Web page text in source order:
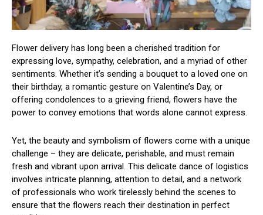
Flower delivery has long been a cherished tradition for
expressing love, sympathy, celebration, and a myriad of other
sentiments. Whether it’s sending a bouquet to a loved one on
their birthday, a romantic gesture on Valentine’s Day, or
offering condolences to a grieving friend, flowers have the
power to convey emotions that words alone cannot express.
Yet, the beauty and symbolism of flowers come with a unique
challenge – they are delicate, perishable, and must remain
fresh and vibrant upon arrival. This delicate dance of logistics
involves intricate planning, attention to detail, and a network
of professionals who work tirelessly behind the scenes to
ensure that the flowers reach their destination in perfect